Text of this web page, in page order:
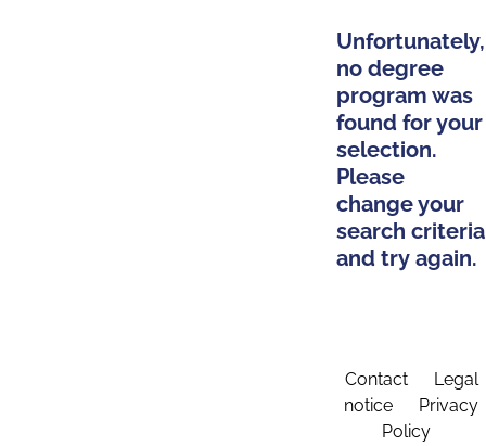
Unfortunately,
no degree
program was
found for your
selection.
Please
change your
search criteria
and try again.
Contact
Legal
notice
Privacy
Policy